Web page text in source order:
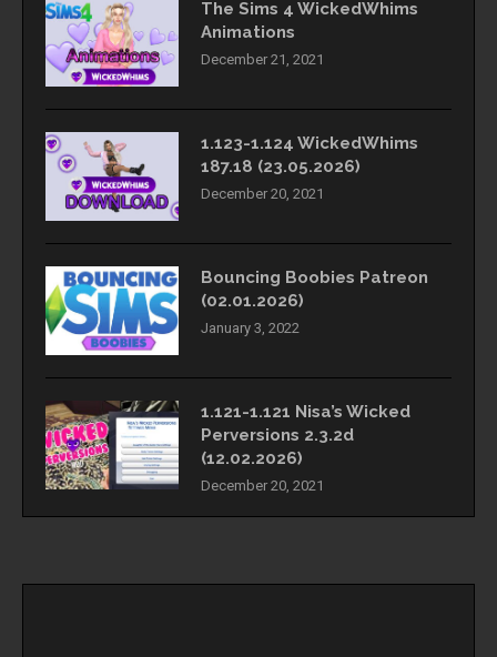
The Sims 4 WickedWhims
Animations
December 21, 2021
1.123-1.124 WickedWhims
187.18 (23.05.2026)
December 20, 2021
Bouncing Boobies Patreon
(02.01.2026)
January 3, 2022
1.121-1.121 Nisa’s Wicked
Perversions 2.3.2d
(12.02.2026)
December 20, 2021